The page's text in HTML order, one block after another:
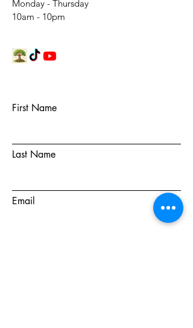
Monday - Thursday
10am - 10pm
First Name
Last Name
Email